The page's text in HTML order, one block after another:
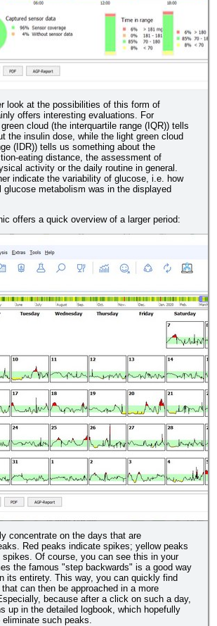
look at the possibilities of this form of
offers interesting evaluations. For
cloud (the interquartile range (IQR)) tells
the insulin dose, while the light green cloud
(IDR)) tells us something about the
eating distance, the assessment of
activity or the daily routine in general.
indicate the variability of glucose, i.e. how
glucose metabolism was in the displayed
offers a quick overview of a larger period:
concentrate on the days that are
Red peaks indicate spikes; yellow peaks
spikes. Of course, you can see this in your
the famous "step backwards" is a good way
its entirety. This way, you can quickly find
can then be approached in a more
because after a click on such a day,
up in the detailed logbook, which hopefully
such peaks.